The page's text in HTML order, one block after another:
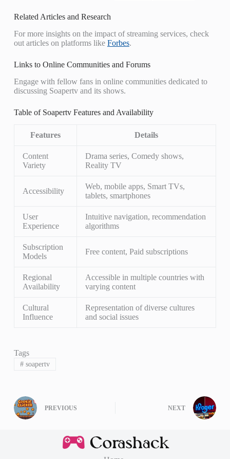
Related Articles and Research
For more insights on the impact of streaming services, check
out articles on platforms like Forbes.
Links to Online Communities and Forums
Engage with fellow fans in online communities dedicated to
discussing Soapertv and its shows.
Table of Soapertv Features and Availability
Features Details
Content
Variety
Drama series, Comedy shows,
Reality TV
Accessibility
Web, mobile apps, Smart TVs,
tablets, smartphones
User
Experience
Intuitive navigation, recommendation
algorithms
Subscription
Models
Free content, Paid subscriptions
Regional
Availability
Accessible in multiple countries with
varying content
Cultural
Influence
Representation of diverse cultures
and social issues
Tags
#soapertv
PREVIOUS NEXT